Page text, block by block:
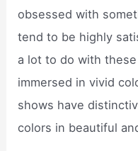
obsessed with
tend to be highly
a lot to do with
immersed in vivid
shows have
colors in beautiful